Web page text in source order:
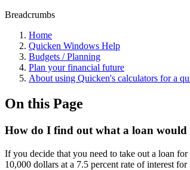
Breadcrumbs
Home
Quicken Windows Help
Budgets / Planning
Plan your financial future
About using Quicken's calculators for a
On this Page
How do I find out what a loan would
If you decide that you need to take out a loan
10,000 dollars at a 7.5 percent rate of interest